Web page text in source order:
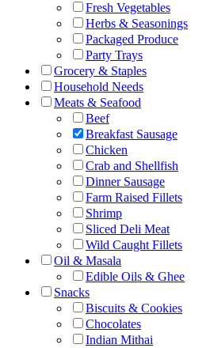
Fresh Vegetables
Herbs & Seasonings
Packaged Produce
Party Trays
Grocery & Staples
Household Needs
Meats & Seafood
Beef
Breakfast Sausage
Chicken
Crab and Shellfish
Dinner Sausage
Farm Raised Fillets
Shrimp
Sliced Deli Meat
Wild Caught Fillets
Oil & Masala
Edible Oils & Ghee
Snacks
Biscuits & Cookies
Chocolates
Indian Mithai